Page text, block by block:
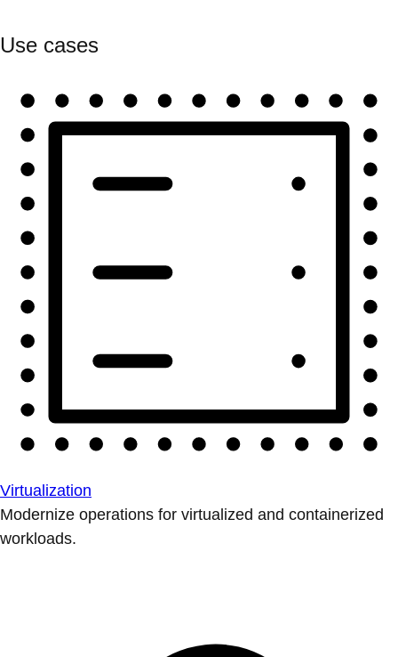
Use cases
Virtualization
Modernize operations for virtualized and containerized
workloads.